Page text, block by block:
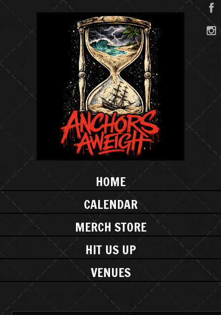
HOME
CALENDAR
MERCH STORE
HIT US UP
VENUES